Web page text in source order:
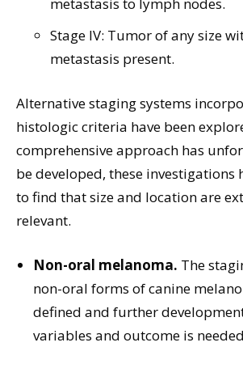
Stage IV: Tumor of any size
metastasis present.
Alternative staging systems
histologic criteria have been
comprehensive approach has
be developed, these investigations
to find that size and location are
relevant.
Non-oral melanoma. The
non-oral forms of canine
defined and further
variables and outcome is